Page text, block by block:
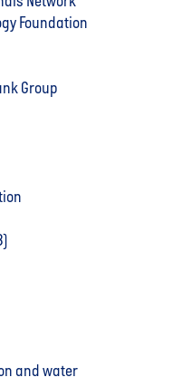
Foundation
Group
and water